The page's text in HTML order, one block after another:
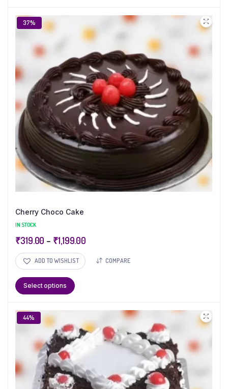
37%
Cherry Choco Cake
IN STOCK
₹319.00 – ₹1,199.00
ADD TO WISHLIST COMPARE
Select options
44%